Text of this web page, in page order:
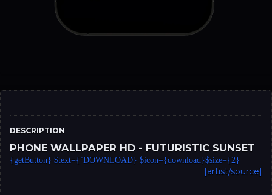
DESCRIPTION
PHONE WALLPAPER HD - FUTURISTIC SUNSET
{getButton} $text={`DOWNLOAD} $icon={download}$size={2}
[artist/source]